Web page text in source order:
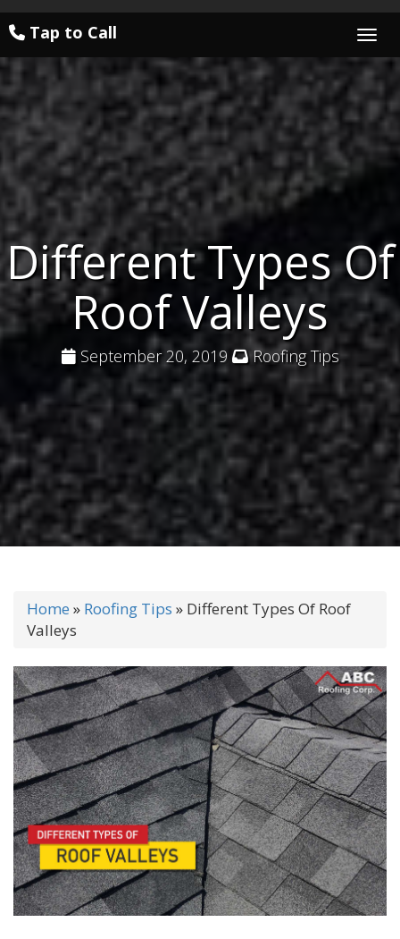
Tap to Call
Different Types Of
Roof Valleys
September 20, 2019 Roofing Tips
Home » Roofing Tips » Different Types Of Roof
Valleys